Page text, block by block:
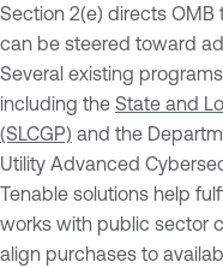
Section 2(e) directs
can be steered toward
Several existing
including the State and
(SLCGP) and the
Utility Advanced
Tenable solutions help
works with public sector
align purchases to